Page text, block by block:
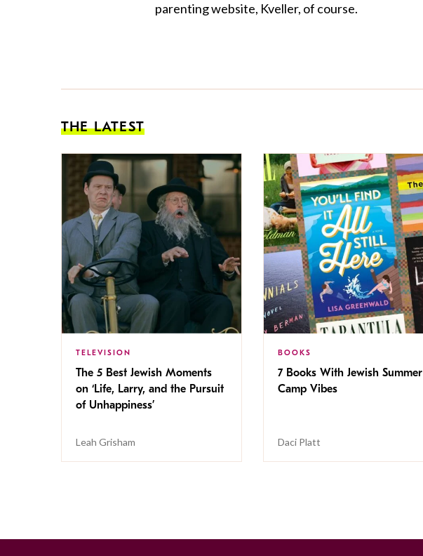
parenting website, Kveller, of course.
THE LATEST
TELEVISION
The 5 Best Jewish Moments
on ‘Life, Larry, and the Pursuit
of Unhappiness’
Leah Grisham
BOOKS
7 Books With Jewish Summer
Camp Vibes
Daci Platt